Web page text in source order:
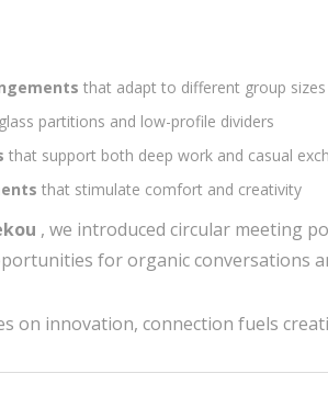
that adapt to different group sizes
partitions and low-profile dividers
that support both deep work and casual
that stimulate comfort and creativity
, we introduced circular meeting
for organic conversations
on innovation, connection fuels